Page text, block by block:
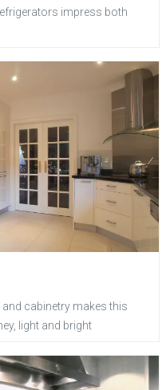
impress both
cabinetry makes this
light and bright